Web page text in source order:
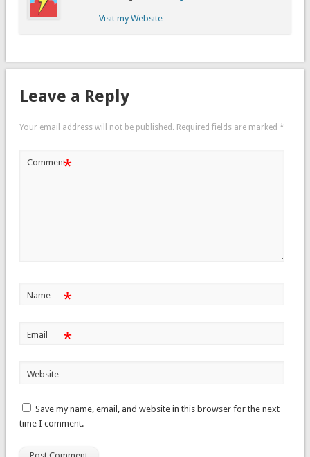
Visit my Website
Leave a Reply
Your email address will not be published. Required fields are marked *
Comment*
Name *
Email *
Website
Save my name, email, and website in this browser for the next
time I comment.